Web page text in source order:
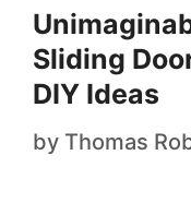
Sliding
DIY Ideas
by Thomas